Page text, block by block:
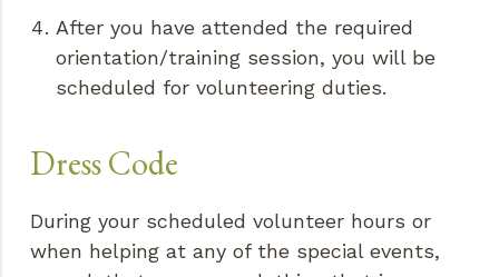
After you have attended the required
orientation/training session, you will be
scheduled for volunteering duties.
Dress Code
During your scheduled volunteer hours or
when helping at any of the special events,